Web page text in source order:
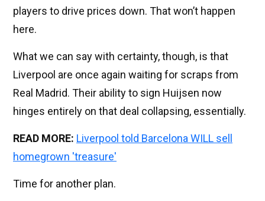
players to drive prices down. That won’t happen
here.
What we can say with certainty, though, is that
Liverpool are once again waiting for scraps from
Real Madrid. Their ability to sign Huijsen now
hinges entirely on that deal collapsing, essentially.
READ MORE: Liverpool told Barcelona WILL sell
homegrown 'treasure'
Time for another plan.